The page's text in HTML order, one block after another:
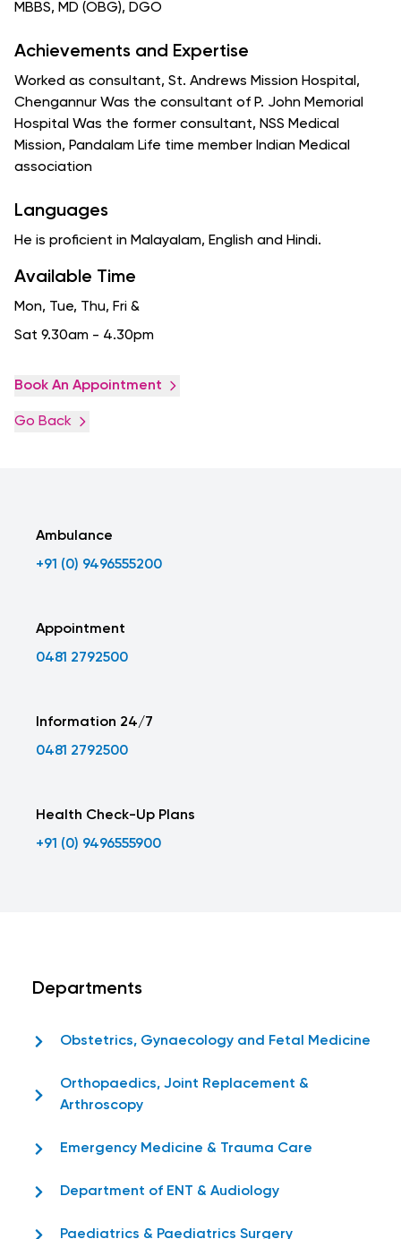
MBBS, MD (OBG), DGO
Achievements and Expertise
Worked as consultant, St. Andrews Mission Hospital,
Chengannur Was the consultant of P. John Memorial
Hospital Was the former consultant, NSS Medical
Mission, Pandalam Life time member Indian Medical
association
Languages
He is proficient in Malayalam, English and Hindi.
Available Time
Mon, Tue, Thu, Fri &
Sat 9.30am - 4.30pm
Book An Appointment
Go Back
Ambulance
+91 (0) 9496555200
Appointment
0481 2792500
Information 24/7
0481 2792500
Health Check-Up Plans
+91 (0) 9496555900
Departments
Obstetrics, Gynaecology and Fetal Medicine
Orthopaedics, Joint Replacement &
Arthroscopy
Emergency Medicine & Trauma Care
Department of ENT & Audiology
Paediatrics & Paediatrics Surgery